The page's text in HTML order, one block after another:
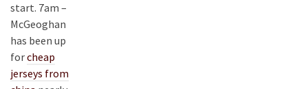
start. 7am –
McGeoghan
has been up
forcheap
jerseys from